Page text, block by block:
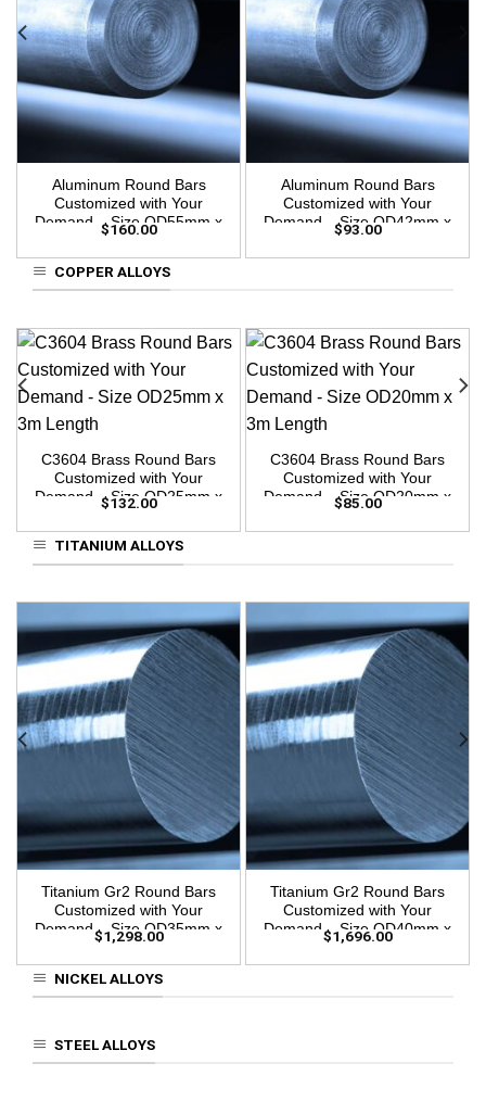
Aluminum Round Bars
Customized with Your
Demand – Size OD55mm x
3m Length
$160.00
Aluminum Round Bars
Customized with Your
Demand – Size OD42mm x
3m Length
$93.00
COPPER ALLOYS
C3604 Brass Round Bars
Customized with Your
Demand – Size OD25mm x
$132.00
C3604 Brass Round Bars
Customized with Your
Demand – Size OD20mm x
$85.00
TITANIUM ALLOYS
Titanium Gr2 Round Bars
Customized with Your
Demand – Size OD35mm x
3m Length
$1,298.00
Titanium Gr2 Round Bars
Customized with Your
Demand – Size OD40mm x
3m Length
$1,696.00
NICKEL ALLOYS
STEEL ALLOYS